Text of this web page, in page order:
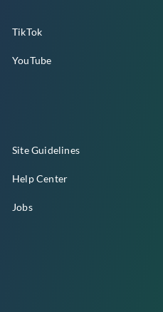
TikTok
YouTube
Site Guidelines
Help Center
Jobs